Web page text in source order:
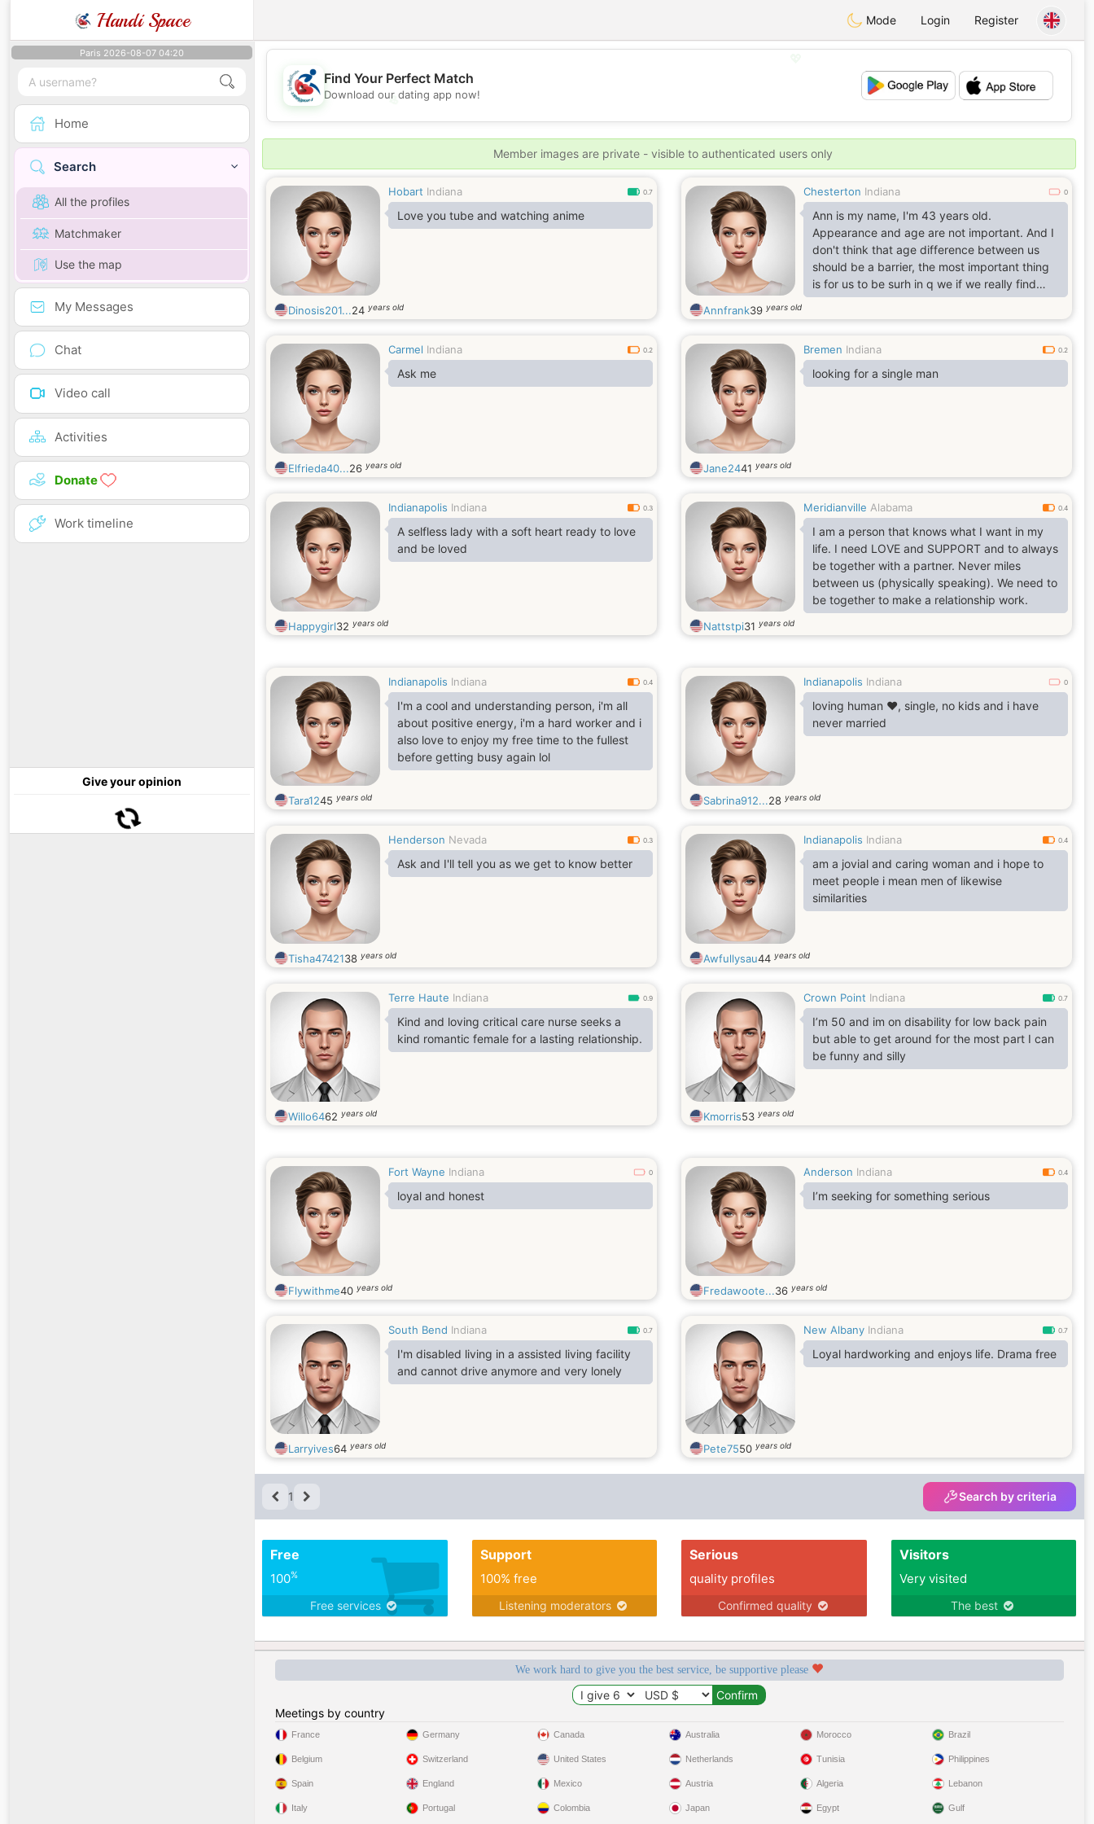
Handi Space Mode Login Register
Paris 2026-08-07 04:20
Home
Search
All the profiles
Matchmaker
Use the map
My Messages
Chat
Video call
Activities
Donate
Work timeline
Give your opinion
💖
💕
💕
Find Your Perfect Match
Download our dating app now!
Member images are private - visible to authenticated users only
Hobart Indiana 0.7
Love you tube and watching anime
Dinosis201...24 years old
Chesterton Indiana 0
Ann is my name, I'm 43 years old.
Appearance and age are not important. And I
don't think that age difference between us
should be a barrier, the most important thing
is for us to be surh in q we if we really find
understanding, happiness trust, faith and joy
within each other. Above all, I think love is the
a Quote for yourself? I believe in this quote
which says, It takes a minute to have a crush
on someone, an hour to like someone, and a
Annfrank39 years old
Carmel Indiana 0.2
Ask me
Elfrieda40...26 years old
Bremen Indiana 0.2
looking for a single man
Jane2441 years old
Indianapolis Indiana 0.3
A selfless lady with a soft heart ready to love
and be loved
Happygirl32 years old
Meridianville Alabama 0.4
I am a person that knows what I want in my
life. I need LOVE and SUPPORT and to always
be together with a partner. Never miles
between us (physically speaking). We need to
be together to make a relationship work.
Nattstpi31 years old
Indianapolis Indiana 0.4
I'm a cool and understanding person, i'm all
about positive energy, i'm a hard worker and i
also love to enjoy my free time to the fullest
before getting busy again lol
Tara1245 years old
Indianapolis Indiana 0
loving human ❤️, single, no kids and i have
never married
Sabrina912...28 years old
Henderson Nevada 0.3
Ask and I'll tell you as we get to know better
Tisha4742138 years old
Indianapolis Indiana 0.4
am a jovial and caring woman and i hope to
meet people i mean men of likewise
similarities
Awfullysau44 years old
Terre Haute Indiana 0.9
Kind and loving critical care nurse seeks a
kind romantic female for a lasting relationship.
Willo6462 years old
Crown Point Indiana 0.7
I’m 50 and im on disability for low back pain
but able to get around for the most part I can
be funny and silly
Kmorris53 years old
Fort Wayne Indiana 0
loyal and honest
Flywithme40 years old
Anderson Indiana 0.4
I’m seeking for something serious
Fredawoote...36 years old
South Bend Indiana 0.7
I'm disabled living in a assisted living facility
and cannot drive anymore and very lonely
Larryives64 years old
New Albany Indiana 0.7
Loyal hardworking and enjoys life. Drama free
Pete7550 years old
1 Search by criteria
Free
100%
Free services
Support
100% free
Listening moderators
Serious
quality profiles
Confirmed quality
Visitors
Very visited
The best
We work hard to give you the best service, be supportive please
Meetings by country
France
Belgium
Spain
Italy
Germany
Switzerland
England
Portugal
Canada
United States
Mexico
Colombia
Australia
Netherlands
Austria
Japan
Morocco
Tunisia
Algeria
Egypt
Brazil
Philippines
Lebanon
Gulf